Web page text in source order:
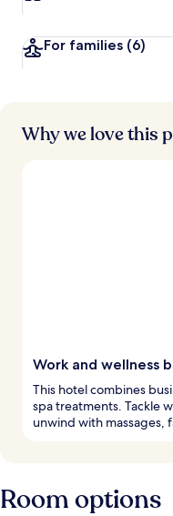
For families (6)
Why we love this
Work and wellness
This hotel combines
spa treatments. Tackle
unwind with massages,
Room options